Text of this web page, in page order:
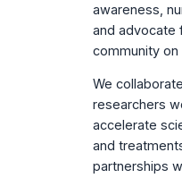
awareness,
and advocate
community on
We
researchers
accelerate
and
partnerships